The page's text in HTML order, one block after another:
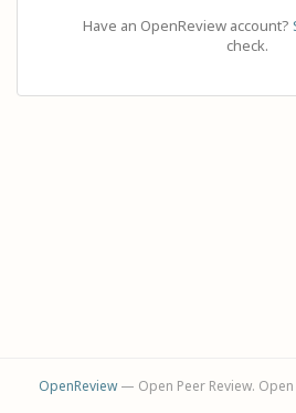
Have an OpenReview account?
check.
OpenReview— Open Peer Review.